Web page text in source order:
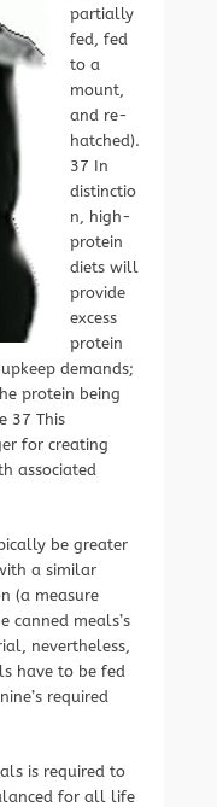
partially
fed, fed
to a
mount,
and re-
hatched).
37 In
distinctio
n, high-
protein
diets will
provide
excess
protein
demands;
protein being
37 This
for creating
associated
be greater
a similar
(a measure
canned meals’s
nevertheless,
have to be fed
required
is required to
for all life